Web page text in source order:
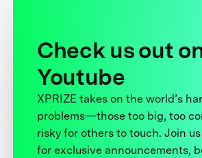
Check us out
Youtube
XPRIZE takes on the world’s
problems—those too big, too
risky for others to touch. Join us
for exclusive announcements,